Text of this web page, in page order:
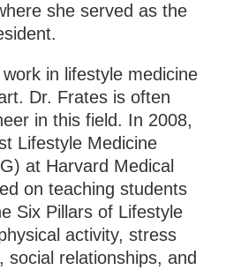
she served as the
in lifestyle medicine
Dr. Frates is often
in this field. In 2008,
Lifestyle Medicine
at Harvard Medical
on teaching students
Six Pillars of Lifestyle
activity, stress
social relationships, and